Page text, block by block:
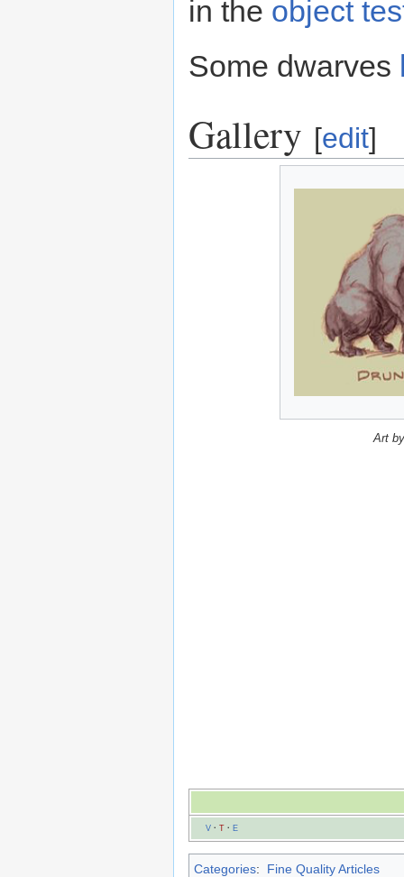
in the object
Some dwarves
Gallery [edit]
Art
V· T· E
Categories:
Fine Quality Articles